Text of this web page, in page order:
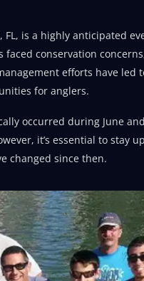
is a highly anticipated
conservation
efforts have led
for anglers.
occurred during June
it’s essential to stay
changed since then.